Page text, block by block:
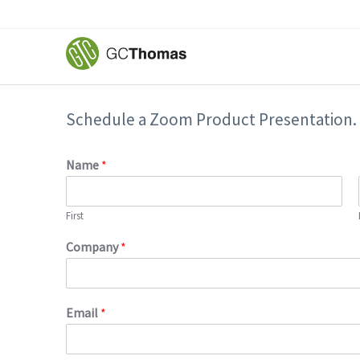
Schedule a Zoom Product Presentation.
Name *
First
Company*
Email *